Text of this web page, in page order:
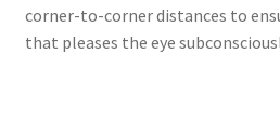
corner-to-corner distances to
that pleases the eye